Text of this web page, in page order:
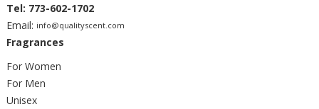
Tel: 773-602-1702
Email: info@qualityscent.com
Fragrances
For Women
For Men
Unisex